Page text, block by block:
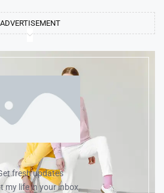
ADVERTISEMENT
fresh updates
my life in your inbox